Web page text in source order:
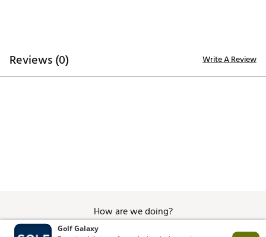
Web ID:
Reviews (0) Write A Review
How are we doing?